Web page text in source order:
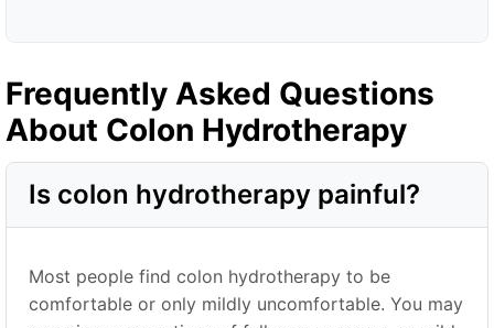
Frequently Asked Questions
About Colon Hydrotherapy
Is colon hydrotherapy painful?
Most people find colon hydrotherapy to be
comfortable or only mildly uncomfortable. You may